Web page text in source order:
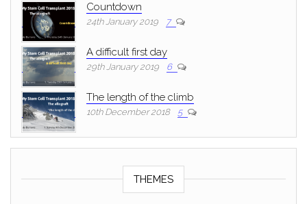
Countdown
24th January 2019 7
A difficult first day
29th January 2019 6
The length of the climb
10th December 2018 5
THEMES